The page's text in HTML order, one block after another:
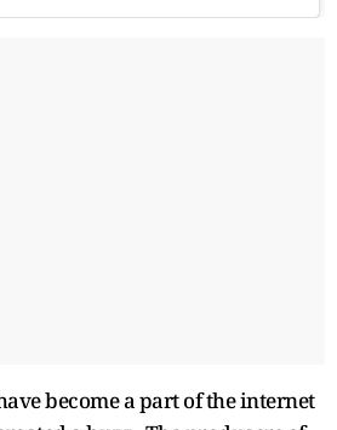
become a part of the internet